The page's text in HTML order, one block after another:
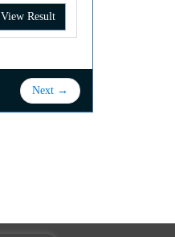
View Result
Next →